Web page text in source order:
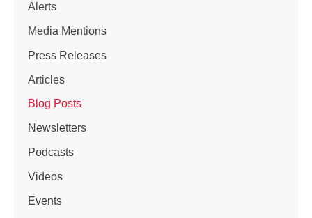
Alerts
Media Mentions
Press Releases
Articles
Blog Posts
Newsletters
Podcasts
Videos
Events